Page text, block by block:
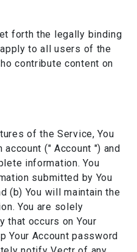
forth the legally binding
to all users of the
contribute content on
of the Service, You
(" Account ") and
information. You
submitted by You
(b) You will maintain the
You are solely
that occurs on Your
Your Account password